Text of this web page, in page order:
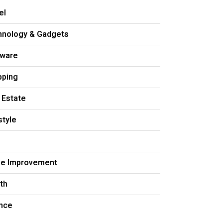
& Gadgets
Estate
Improvement